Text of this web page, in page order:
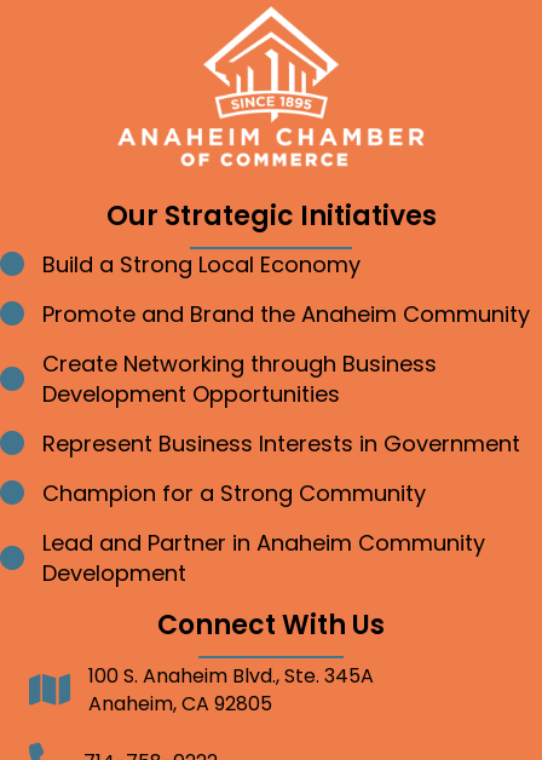
Our Strategic Initiatives
Bullet point
Build a Strong Local Economy
Bullet point
Promote and Brand the Anaheim Community
Bullet point
Create Networking through Business
Development Opportunities
Bullet point
Represent Business Interests in Government
Bullet point
Champion for a Strong Community
Bullet point
Lead and Partner in Anaheim Community
Development
Connect With Us
Address100 S. Anaheim Blvd., Ste. 345A
Anaheim, CA 92805